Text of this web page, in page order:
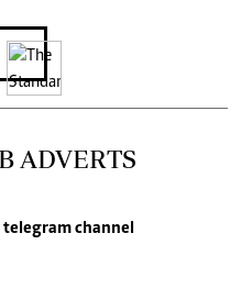
ADVERTS
telegram channel